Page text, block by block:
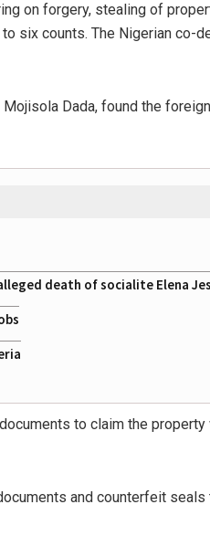
on forgery, stealing of
six counts. The Nigerian co-
Dada, found the
death of socialite Elena
to claim the property
and counterfeit